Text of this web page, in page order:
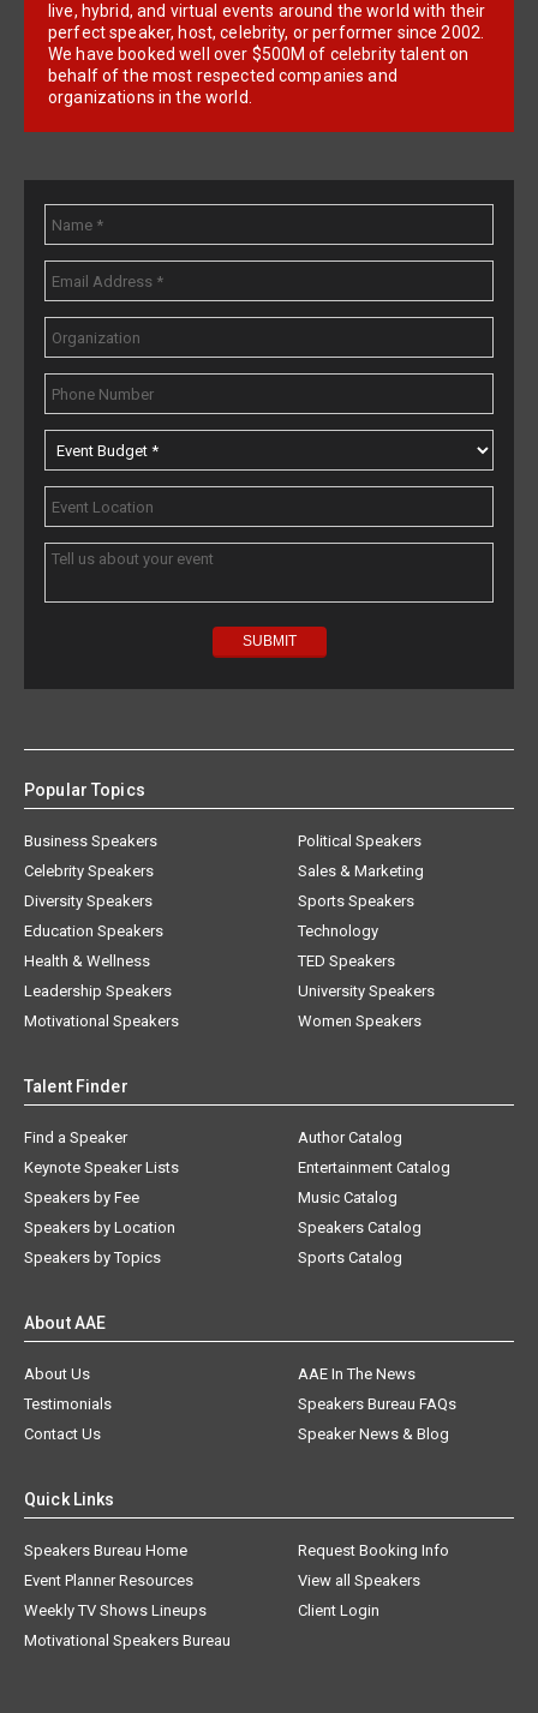
live, hybrid, and virtual events around the world with their
perfect speaker, host, celebrity, or performer since 2002.
We have booked well over $500M of celebrity talent on
behalf of the most respected companies and
organizations in the world.
Popular Topics
Business Speakers
Celebrity Speakers
Diversity Speakers
Education Speakers
Health & Wellness
Leadership Speakers
Motivational Speakers
Political Speakers
Sales & Marketing
Sports Speakers
Technology
TED Speakers
University Speakers
Women Speakers
Talent Finder
Find a Speaker
Keynote Speaker Lists
Speakers by Fee
Speakers by Location
Speakers by Topics
Author Catalog
Entertainment Catalog
Music Catalog
Speakers Catalog
Sports Catalog
About AAE
About Us
AAE In The News
Testimonials
Speakers Bureau FAQs
Contact Us
Speaker News & Blog
Quick Links
Speakers Bureau Home
Request Booking Info
Event Planner Resources
View all Speakers
Weekly TV Shows Lineups
Client Login
Motivational Speakers Bureau